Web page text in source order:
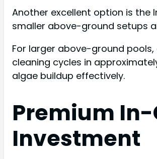
Another excellent option is the
smaller above-ground setups
For larger above-ground
cleaning cycles in
algae buildup effectively.
Premium In-
Investment